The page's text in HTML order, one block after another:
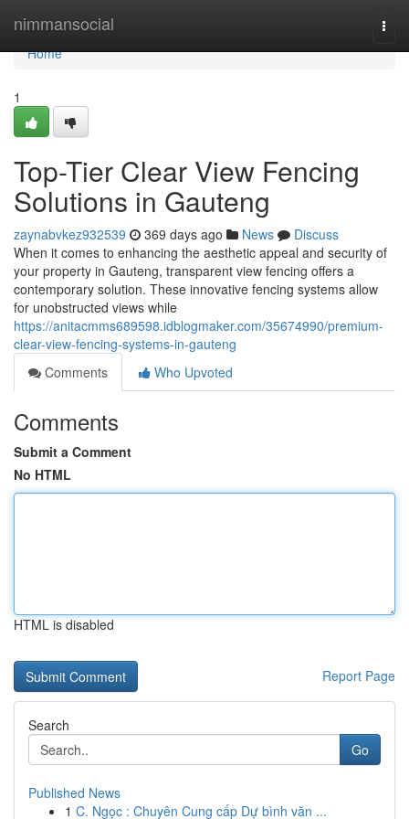
nimmansocial
Home
Home
1
Top-Tier Clear View Fencing
Solutions in Gauteng
zaynabvkez932539 369 days ago News
Discuss
When it comes to enhancing the aesthetic appeal and security of
your property in Gauteng, transparent view fencing offers a
contemporary solution. These innovative fencing systems allow
for unobstructed views while
https://anitacmms689598.idblogmaker.com/35674990/premium-
clear-view-fencing-systems-in-gauteng
Comments
Who Upvoted
Comments
Submit a Comment
No HTML
HTML is disabled
Report Page
Search
Go
Published News
1 C. Ngọc : Chuyên Cung cấp Dự bình văn ...